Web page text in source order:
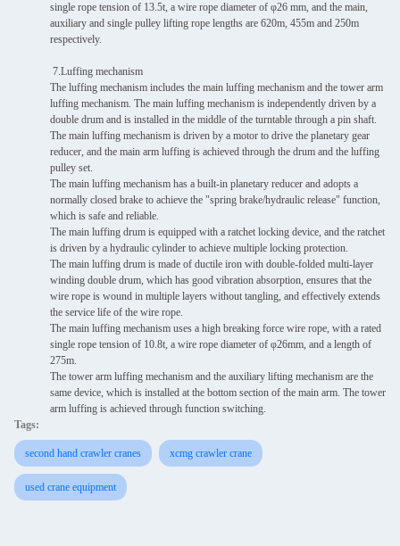
single rope tension of 13.5t, a wire rope diameter of φ26 mm, and the main,
auxiliary and single pulley lifting rope lengths are 620m, 455m and 250m
respectively.
7.Luffing mechanism
The luffing mechanism includes the main luffing mechanism and the tower arm
luffing mechanism. The main luffing mechanism is independently driven by a
double drum and is installed in the middle of the turntable through a pin shaft.
The main luffing mechanism is driven by a motor to drive the planetary gear
reducer, and the main arm luffing is achieved through the drum and the luffing
pulley set.
The main luffing mechanism has a built-in planetary reducer and adopts a
normally closed brake to achieve the "spring brake/hydraulic release" function,
which is safe and reliable.
The main luffing drum is equipped with a ratchet locking device, and the ratchet
is driven by a hydraulic cylinder to achieve multiple locking protection.
The main luffing drum is made of ductile iron with double-folded multi-layer
winding double drum, which has good vibration absorption, ensures that the
wire rope is wound in multiple layers without tangling, and effectively extends
the service life of the wire rope.
The main luffing mechanism uses a high breaking force wire rope, with a rated
single rope tension of 10.8t, a wire rope diameter of φ26mm, and a length of
275m.
The tower arm luffing mechanism and the auxiliary lifting mechanism are the
same device, which is installed at the bottom section of the main arm. The tower
arm luffing is achieved through function switching.
Tags:
second hand crawler cranes xcmg crawler crane
used crane equipment